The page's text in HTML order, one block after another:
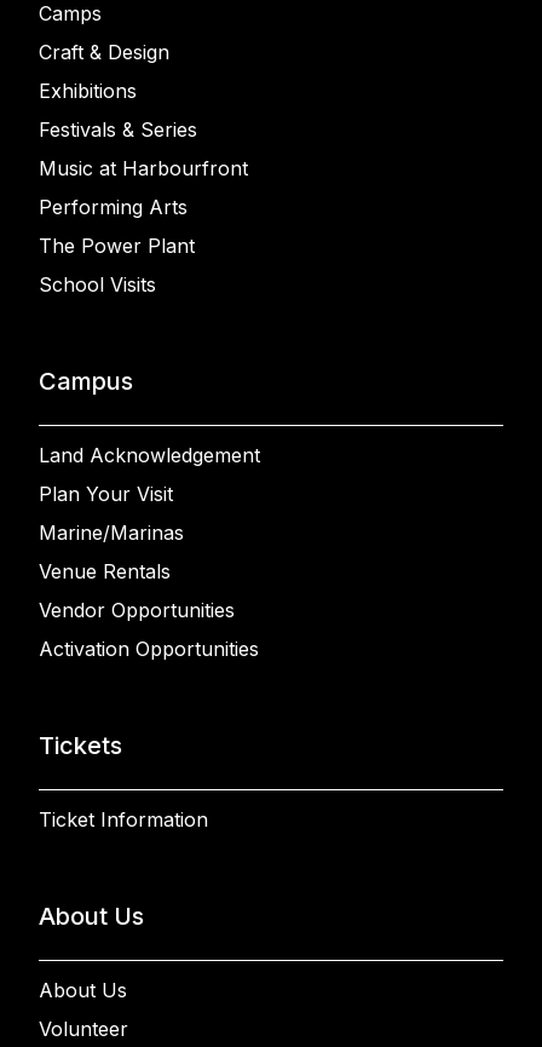
Camps
Craft & Design
Exhibitions
Festivals & Series
Music at Harbourfront
Performing Arts
The Power Plant
School Visits
Campus
Land Acknowledgement
Plan Your Visit
Marine/Marinas
Venue Rentals
Vendor Opportunities
Activation Opportunities
Tickets
Ticket Information
About Us
About Us
Volunteer